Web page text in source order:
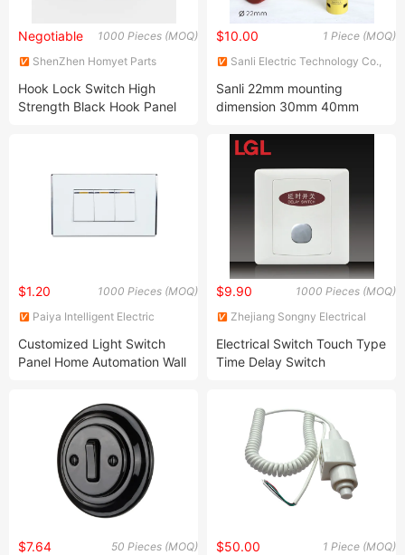
1000 Pieces (MOQ)
Negotiable
ShenZhen Homyet Parts
Hook Lock Switch High
Strength Black Hook Panel
1 Piece (MOQ)
$10.00
Sanli Electric Technology Co.,
Sanli 22mm mounting
dimension 30mm 40mm
button
1000 Pieces (MOQ)
$1.20
Paiya Intelligent Electric
Customized Light Switch
Panel Home Automation Wall
1000 Pieces (MOQ)
$9.90
Zhejiang Songny Electrical
Electrical Switch Touch Type
Time Delay Switch
50 Pieces (MOQ)
$7.64 1 Piece (MOQ)
$50.00